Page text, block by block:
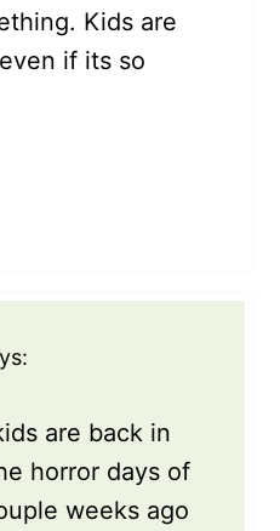
Kids are
if its so
are back in
horror days of
weeks ago